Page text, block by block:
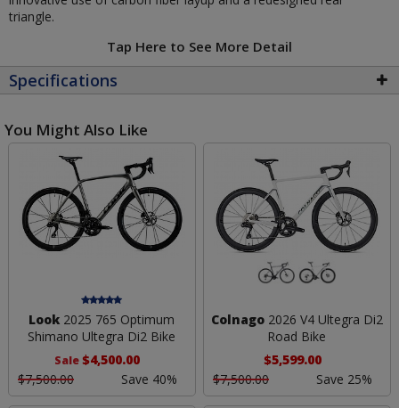
triangle.
Tap Here to See More Detail
Specifications
You Might Also Like
Look 2025 765 Optimum
Shimano Ultegra Di2 Bike
Sale $4,500.00
$7,500.00
Save 40%
Colnago2026 V4 Ultegra Di2
Road Bike
$5,599.00
$7,500.00
Save 25%